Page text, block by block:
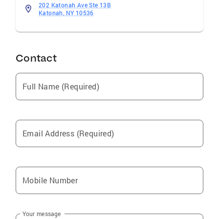
202 Katonah Ave Ste 13B
Katonah, NY 10536
Contact
Full Name (Required)
Email Address (Required)
Mobile Number
Your message